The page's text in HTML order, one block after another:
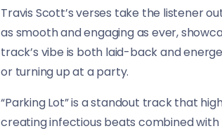
Travis Scott’s verses take the listener
as smooth and engaging as ever,
track’s vibe is both laid-back and
or turning up at a party.
“Parking Lot” is a standout track that
creating infectious beats combined with